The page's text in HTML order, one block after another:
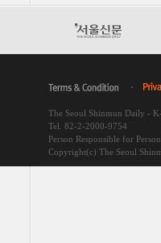
The Seoul Shinmun Daily -
Tel. 82-2-2000-9754
Person Responsible for
Copyright(c) The Seoul